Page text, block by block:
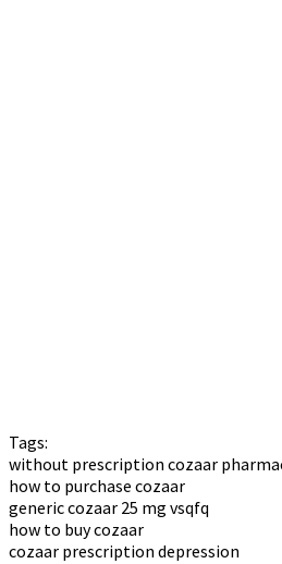
Tags:
without prescription cozaar
how to purchase cozaar
generic cozaar 25 mg vsqfq
how to buy cozaar
cozaar prescription depression